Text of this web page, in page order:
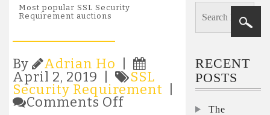
Most popular SSL Security
Requirement auctions
By Adrian Ho
April 2, 2019 |
SSL
Security Requirement
Comments Offon
RECENT
POSTS
The